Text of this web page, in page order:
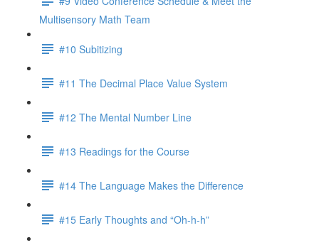
Multisensory Math Team
#10 Subitizing
#11 The Decimal Place Value System
#12 The Mental Number Line
#13 Readings for the Course
#14 The Language Makes the Difference
#15 Early Thoughts and “Oh-h-h”